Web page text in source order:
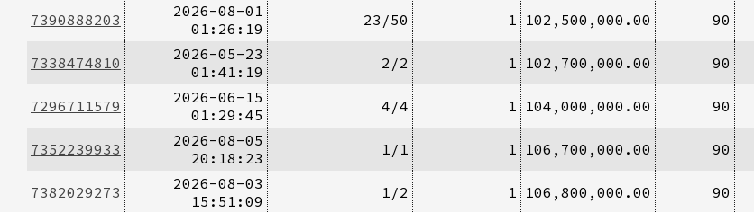
7390888203
2026-08-01
01:26:19
23/50 1 102,500,000.00 90
7338474810
2026-05-23
01:41:19
2/2 1 102,700,000.00 90
7296711579
2026-06-15
01:29:45
4/4 1 104,000,000.00 90
7352239933
2026-08-05
20:18:23
1/1 1 106,700,000.00 90
7382029273
2026-08-03
15:51:09
1/2 1 106,800,000.00 90